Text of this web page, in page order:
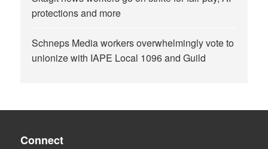
protections and more
Schneps Media workers overwhelmingly vote to
unionize with IAPE Local 1096 and Guild
Connect